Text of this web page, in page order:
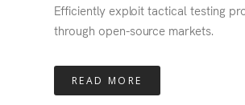
Efficiently exploit tactical testing
through open-source markets.
READ MORE